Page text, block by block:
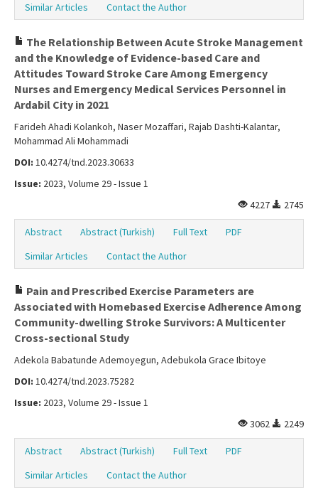
Similar Articles
Contact the Author
The Relationship Between Acute Stroke Management
and the Knowledge of Evidence-based Care and
Attitudes Toward Stroke Care Among Emergency
Nurses and Emergency Medical Services Personnel in
Ardabil City in 2021
Farideh Ahadi Kolankoh, Naser Mozaffari, Rajab Dashti-Kalantar,
Mohammad Ali Mohammadi
DOI: 10.4274/tnd.2023.30633
Issue: 2023, Volume 29 - Issue 1
4227
2745
Abstract Abstract (Turkish) Full Text
PDF
Similar Articles
Contact the Author
Pain and Prescribed Exercise Parameters are
Associated with Homebased Exercise Adherence Among
Community-dwelling Stroke Survivors: A Multicenter
Cross-sectional Study
Adekola Babatunde Ademoyegun, Adebukola Grace Ibitoye
DOI: 10.4274/tnd.2023.75282
Issue: 2023, Volume 29 - Issue 1
3062
2249
Abstract Abstract (Turkish) Full Text
PDF
Similar Articles
Contact the Author